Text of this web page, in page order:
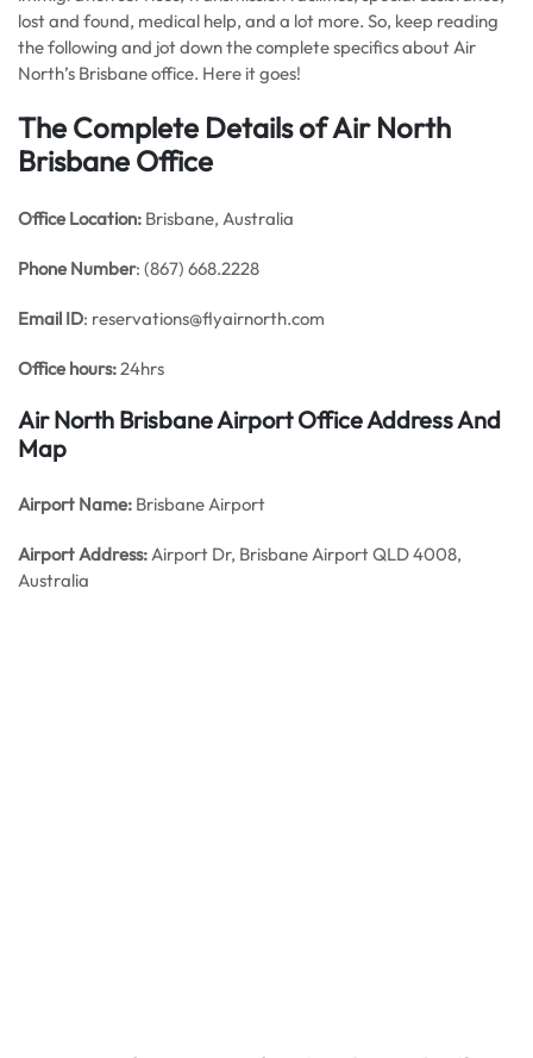
lost and found, medical help, and a lot more. So, keep reading
the following and jot down the complete specifics about Air
North’s Brisbane office. Here it goes!
The Complete Details of Air North
Brisbane Office
Office Location: Brisbane, Australia
Phone Number: (867) 668.2228
Email ID: reservations@flyairnorth.com
Office hours:24hrs
Air North Brisbane Airport Office Address And
Map
Airport Name: Brisbane Airport
Airport Address:Airport Dr, Brisbane Airport QLD 4008,
Australia